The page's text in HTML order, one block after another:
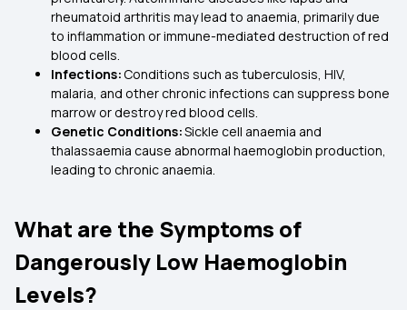
rheumatoid arthritis may lead to anaemia, primarily due
to inflammation or immune-mediated destruction of red
blood cells.
Infections:Conditions such as tuberculosis, HIV,
malaria, and other chronic infections can suppress bone
marrow or destroy red blood cells.
Genetic Conditions:Sickle cell anaemia and
thalassaemia cause abnormal haemoglobin production,
leading to chronic anaemia.
What are the Symptoms of
Dangerously Low Haemoglobin
Levels?